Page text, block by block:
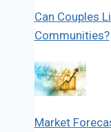
Can Couples
Communities?
Market